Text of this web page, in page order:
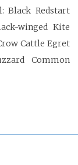
Black Redstart
winged Kite
Cattle Egret
Common